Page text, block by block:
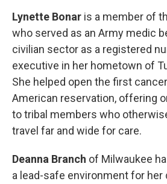
Lynette Bonar is a member of
who served as an Army medic
civilian sector as a registered
executive in her hometown of
She helped open the first
American reservation, offering
to tribal members who
travel far and wide for care.
Deanna Branch of Milwaukee
a lead-safe environment for